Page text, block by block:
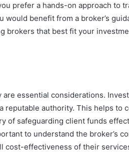
prefer a hands-on approach to
benefit from a broker’s
brokers that best fit your
essential considerations.
reputable authority. This helps to
of safeguarding client funds
to understand the broker’s
cost-effectiveness of their